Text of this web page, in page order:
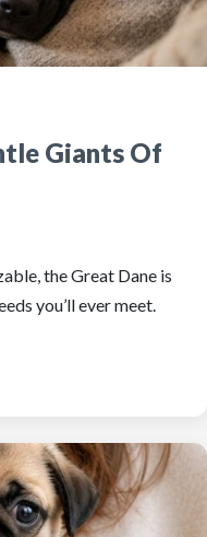
Giants Of
the Great Dane is
you’ll ever meet.